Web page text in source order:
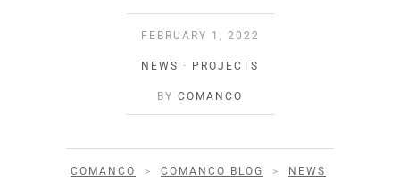
FEBRUARY 1, 2022
NEWS · PROJECTS
BY COMANCO
COMANCO > COMANCO BLOG >
NEWS